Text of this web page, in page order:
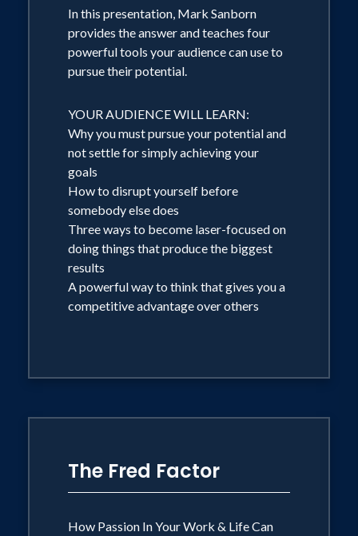
vision and values while achieving desired
results
Emotion: designing for and delivering
positive emotion for customers and
In this presentation, Mark Sanborn
provides the answer and teaches four
powerful tools your audience can use to
pursue their potential.
YOUR AUDIENCE WILL LEARN:
Why you must pursue your potential and
not settle for simply achieving your
goals
How to disrupt yourself before
somebody else does
Three ways to become laser-focused on
doing things that produce the biggest
results
A powerful way to think that gives you a
competitive advantage over others
The Fred Factor
How Passion In Your Work & Life Can